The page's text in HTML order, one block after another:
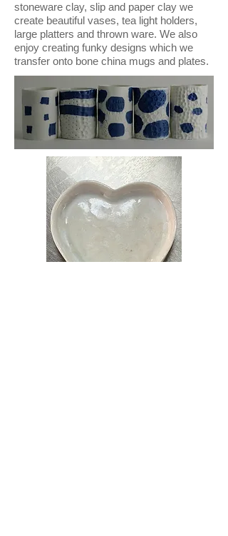
stoneware clay, slip and paper clay we
create beautiful vases, tea light holders,
large platters and thrown ware. We also
enjoy creating funky designs which we
transfer onto bone china mugs and plates.